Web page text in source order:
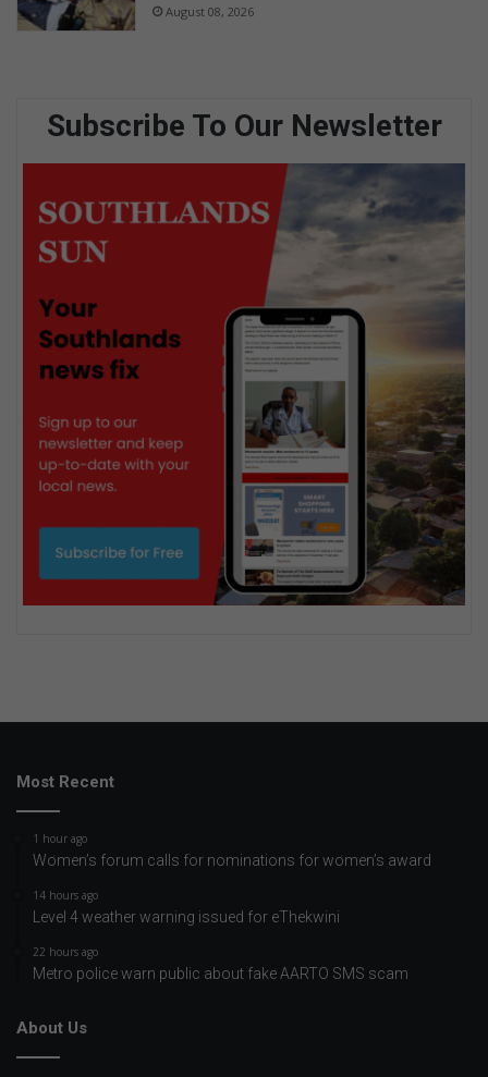
August 08, 2026
Subscribe To Our Newsletter
Most Recent
1 hour ago
Women’s forum calls for nominations for women’s award
14 hours ago
Level 4 weather warning issued for eThekwini
22 hours ago
Metro police warn public about fake AARTO SMS scam
About Us